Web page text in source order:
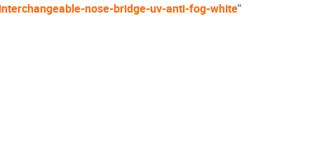
nose-bridge-uv-anti-fog-white"